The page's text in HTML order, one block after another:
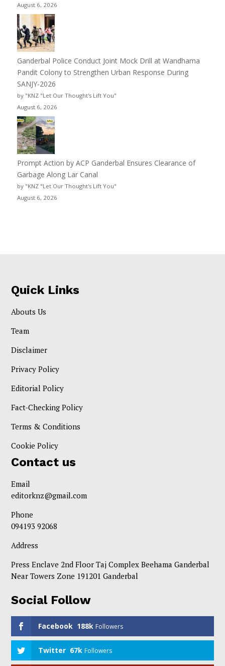
August 6, 2026
Ganderbal Police Conduct Joint Mock Drill at Wandhama
Pandit Colony to Strengthen Urban Response During
SANJY-2026
by "KNZ "Let Our Thought's Lift You"
August 6, 2026
Prompt Action by ACP Ganderbal Ensures Clearance of
Garbage Along Lar Canal
by "KNZ "Let Our Thought's Lift You"
August 6, 2026
Quick Links
Abouts Us
Team
Disclaimer
Privacy Policy
Editorial Policy
Fact-Checking Policy
Terms & Conditions
Cookie Policy
Contact us
Email
editorknz@gmail.com
Phone
094193 92068
Address
Press Enclave 2nd Floor Taj Complex Beehama Ganderbal
Near Towers Zone 191201 Ganderbal
Social Follow
Facebook 188k Followers
Twitter 67k Followers